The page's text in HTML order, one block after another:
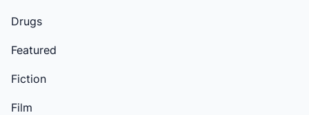
Drugs
Featured
Fiction
Film